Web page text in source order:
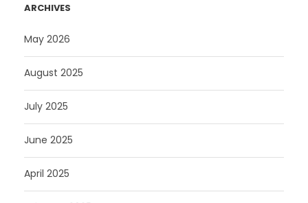
ARCHIVES
May 2026
August 2025
July 2025
June 2025
April 2025